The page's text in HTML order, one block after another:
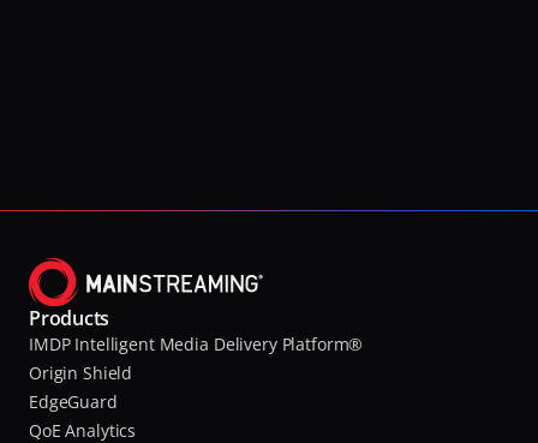
Products
IMDP Intelligent Media Delivery Platform®
Origin Shield
EdgeGuard
QoE Analytics